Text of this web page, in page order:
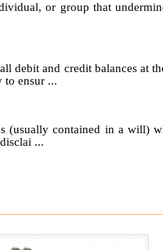
or group that
debit and credit balances at
to ensur ...
(usually contained in a will)
...